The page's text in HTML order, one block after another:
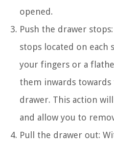
opened.
Push the drawer
stops located on each
your fingers or a
them inwards
drawer. This action
and allow you to
Pull the drawer out: